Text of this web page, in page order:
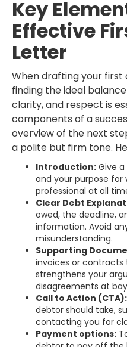
Key
Effective
Letter
When drafting your
finding the ideal
clarity, and respect is
components of a
overview of the next
a polite but firm tone.
Introduction: Give
and your purpose for
professional at all
Clear Debt
owed, the deadline,
information. Avoid
misunderstanding.
Supporting
invoices or contracts
strengthens your
disagreements at
Call to Action (CTA):
debtor should take,
contacting you for
Payment options: